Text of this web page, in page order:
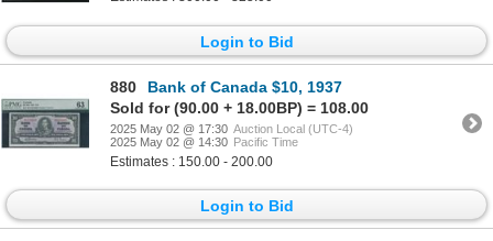
Login to Bid
880
Bank of Canada $10, 1937
Sold for (90.00 + 18.00BP) = 108.00
2025 May 02 @ 17:30 Auction Local (UTC-4)
2025 May 02 @ 14:30 Pacific Time
Estimates : 150.00 - 200.00
Login to Bid